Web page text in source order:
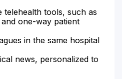
telehealth tools, such as
one-way patient
in the same hospital
news, personalized to